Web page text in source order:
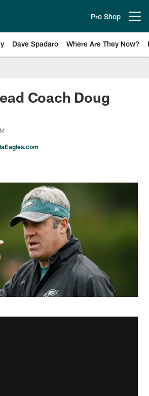
Pro Shop
Dave Spadaro Where Are They Now?
News
Coach Doug